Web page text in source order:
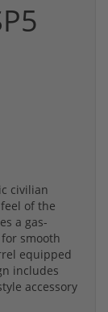
civilian
of the
a gas-
smooth
equipped
includes
accessory